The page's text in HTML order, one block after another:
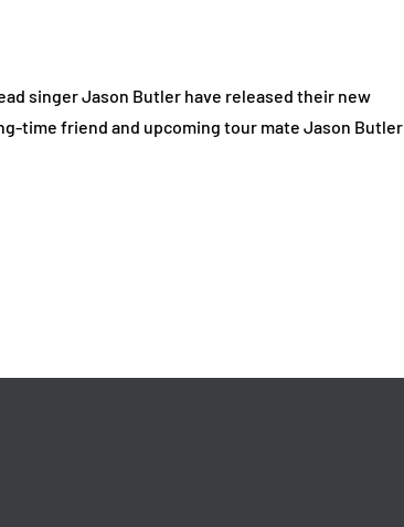
singer Jason Butler have released their new
time friend and upcoming tour mate Jason Butler